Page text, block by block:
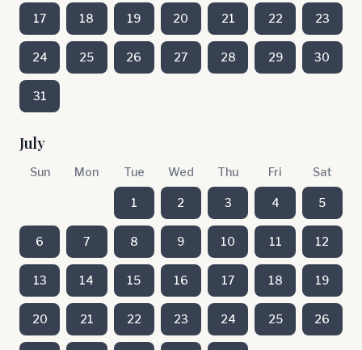
17 18 19 20 21 22 23
24 25 26 27 28 29 30
31
July
Sun Mon Tue Wed Thu Fri Sat
1 2 3 4 5
6 7 8 9 10 11 12
13 14 15 16 17 18 19
20 21 22 23 24 25 26